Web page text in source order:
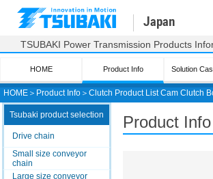
HOME ＞ Product Info ＞ Clutch Product List Cam Clutch
Japan
TSUBAKI Power Transmission Products
HOME Product Info Solution
Tsubaki product selection
Drive chain
Small size conveyor
chain
Large size conveyor
Product